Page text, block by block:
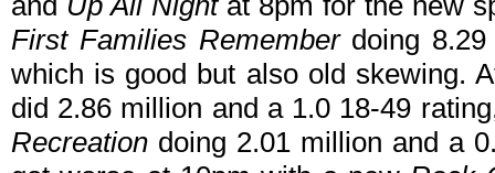
First Families Rememberdoing 8.29
which is good but also old skewing.
did 2.86 million and a 1.0 18-49
Recreation doing 2.01 million and a